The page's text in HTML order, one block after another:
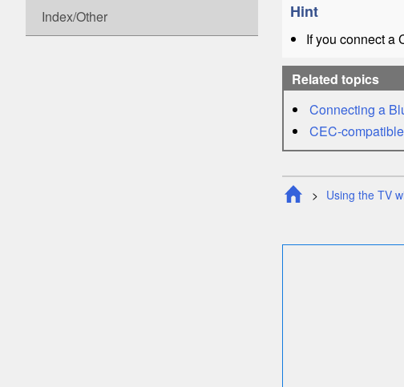
Hint
If you connect a
Related topics
Connecting a
CEC-
Using the TV
Index/Other